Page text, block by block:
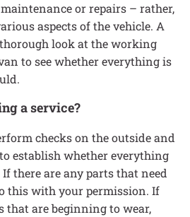
or repairs – rather,
aspects of the vehicle. A
look at the working
to see whether everything is
a service?
checks on the outside and
establish whether everything
there are any parts that need
this with your permission. If
that are beginning to wear,